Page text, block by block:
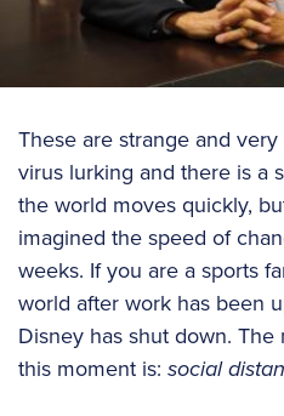
These are strange and
virus lurking and there is a
the world moves quickly,
imagined the speed of
weeks. If you are a sports
world after work has been
Disney has shut down.
this moment is: social